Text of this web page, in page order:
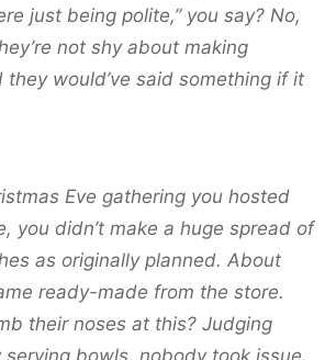
just being polite,” you say? No,
not shy about making
they would’ve said something if it
Eve gathering you hosted
you didn’t make a huge spread of
as originally planned. About
ready-made from the store.
their noses at this? Judging
bowls, nobody took issue.